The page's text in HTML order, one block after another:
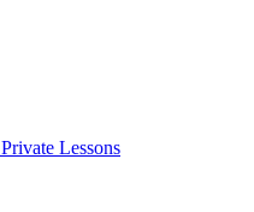
Lessons